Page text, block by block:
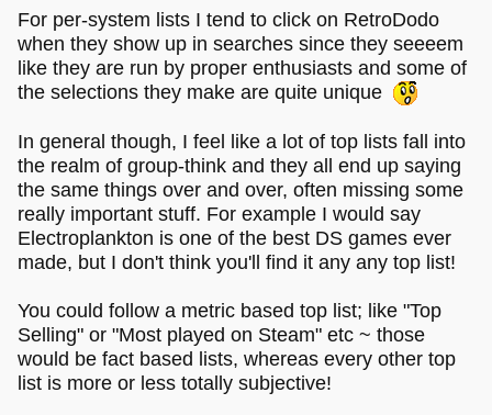
For per-system lists I tend to click on RetroDodo
when they show up in searches since they seeeem
like they are run by proper enthusiasts and some of
the selections they make are quite unique
In general though, I feel like a lot of top lists fall into
the realm of group-think and they all end up saying
the same things over and over, often missing some
really important stuff. For example I would say
Electroplankton is one of the best DS games ever
made, but I don't think you'll find it any any top list!
You could follow a metric based top list; like "Top
Selling" or "Most played on Steam" etc ~ those
would be fact based lists, whereas every other top
list is more or less totally subjective!